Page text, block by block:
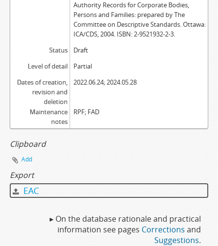
Authority Records for Corporate Bodies,
Persons and Families: prepared by The
Committee on Descriptive Standards. Ottawa:
ICA/CDS, 2004. ISBN: 2-9521932-2-3.
Status
Draft
Level of detail
Partial
Dates of creation,
revision and
deletion
2022.06.24; 2024.05.28
Maintenance
notes
RPF; FAD
Clipboard
Add
Export
EAC
▸ On the database rationale and practical
information see pages Corrections and
Suggestions.